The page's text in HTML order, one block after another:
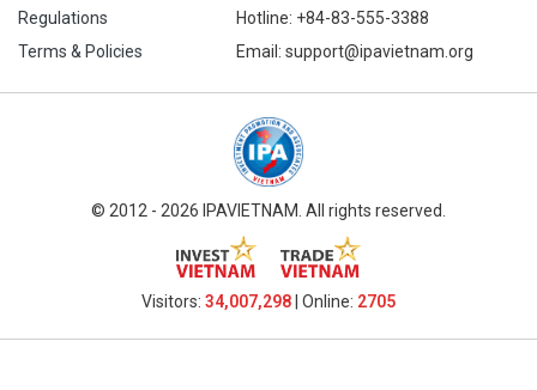
Regulations
Terms & Policies
Hotline: +84-83-555-3388
Email: support@ipavietnam.org
© 2012 - 2026 IPAVIETNAM. All rights reserved.
Visitors: 34,007,298 | Online: 2705​